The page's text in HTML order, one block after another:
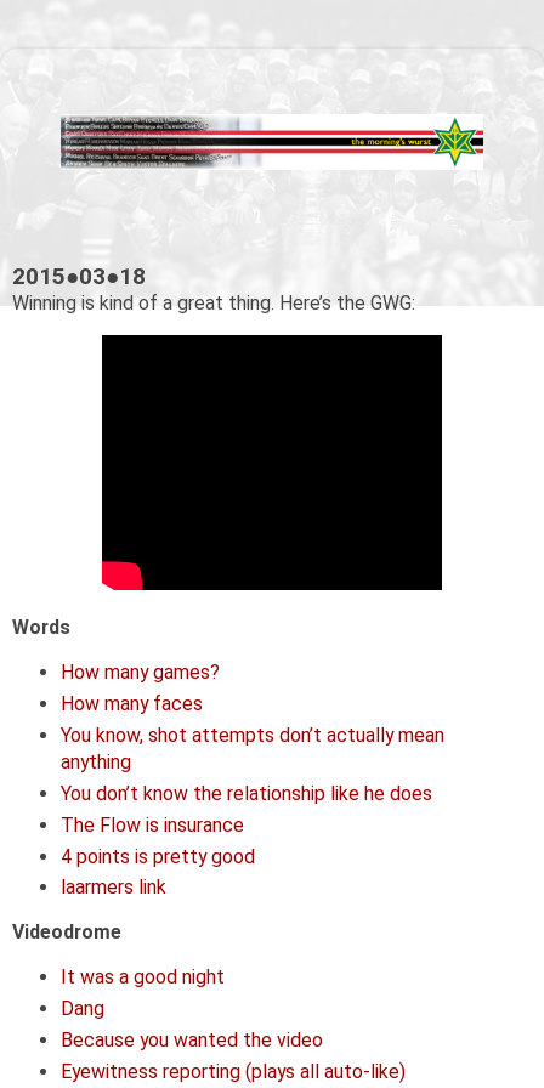
2015●03●18
Winning is kind of a great thing. Here’s the GWG:
Words
How many games?
How many faces
You know, shot attempts don’t actually mean
anything
You don’t know the relationship like he does
The Flow is insurance
4 points is pretty good
laarmers link
Videodrome
It was a good night
Dang
Because you wanted the video
Eyewitness reporting (plays all auto-like)